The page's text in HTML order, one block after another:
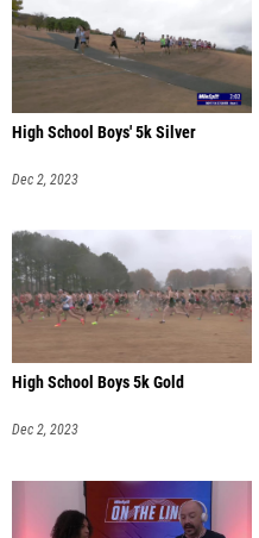
High School Boys' 5k Silver
Dec 2, 2023
High School Boys 5k Gold
Dec 2, 2023